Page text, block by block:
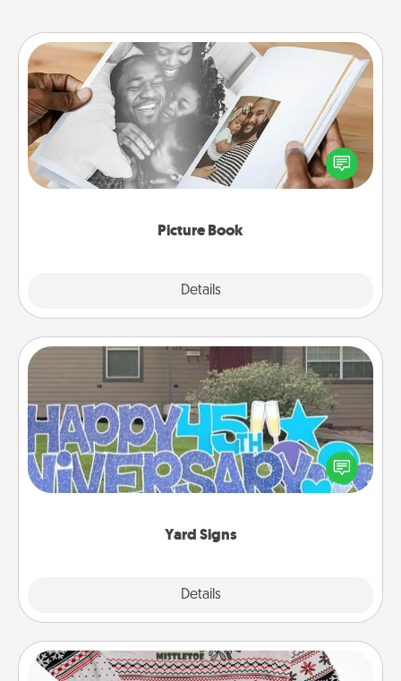
Picture Book
Details
Picture Book
Gather your favorite photos of you and your loved
one and create an album! It's a fun way to recapture
the moments and relive the memories.
Yard Signs
Details
Yard Signs
Celebrate special occasions by putting a special
message right in the front yard!
Ugly Christmas Sweater